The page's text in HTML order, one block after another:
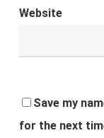
Website
Save my
for the next